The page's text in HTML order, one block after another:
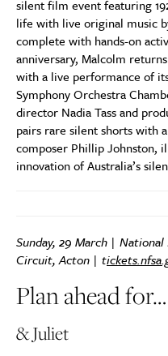
silent film event featuring
life with live original music
complete with hands-on
anniversary, Malcolm
with a live performance of
Symphony Orchestra
director Nadia Tass and
pairs rare silent shorts with
composer Phillip Johnston,
innovation of Australia’s
Sunday, 29 March |
Circuit, Acton | t
Plan ahead for…
& Juliet